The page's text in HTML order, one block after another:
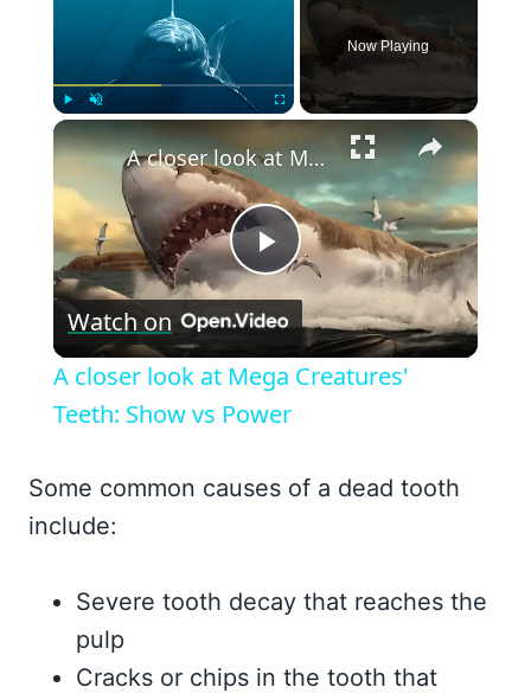
Fullscreen
Now Playing
×
Play
Video
A closer look at Mega Creatures' Teeth: Show vs Power
Watch on
A closer look at Mega Creatures'
Teeth: Show vs Power
Some common causes of a dead tooth
include:
Severe tooth decay that reaches the
pulp
Cracks or chips in the tooth that